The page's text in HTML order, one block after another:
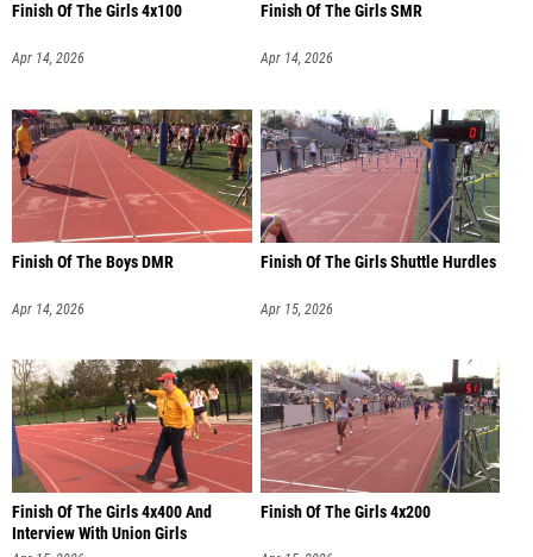
Finish Of The Girls 4x100
Apr 14, 2026
Finish Of The Girls SMR
Apr 14, 2026
Finish Of The Boys DMR
Apr 14, 2026
Finish Of The Girls Shuttle Hurdles
Apr 15, 2026
Finish Of The Girls 4x400 And
Interview With Union Girls
Finish Of The Girls 4x200